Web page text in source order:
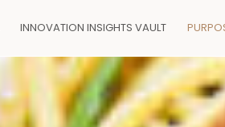
INNOVATION INSIGHTS VAULT